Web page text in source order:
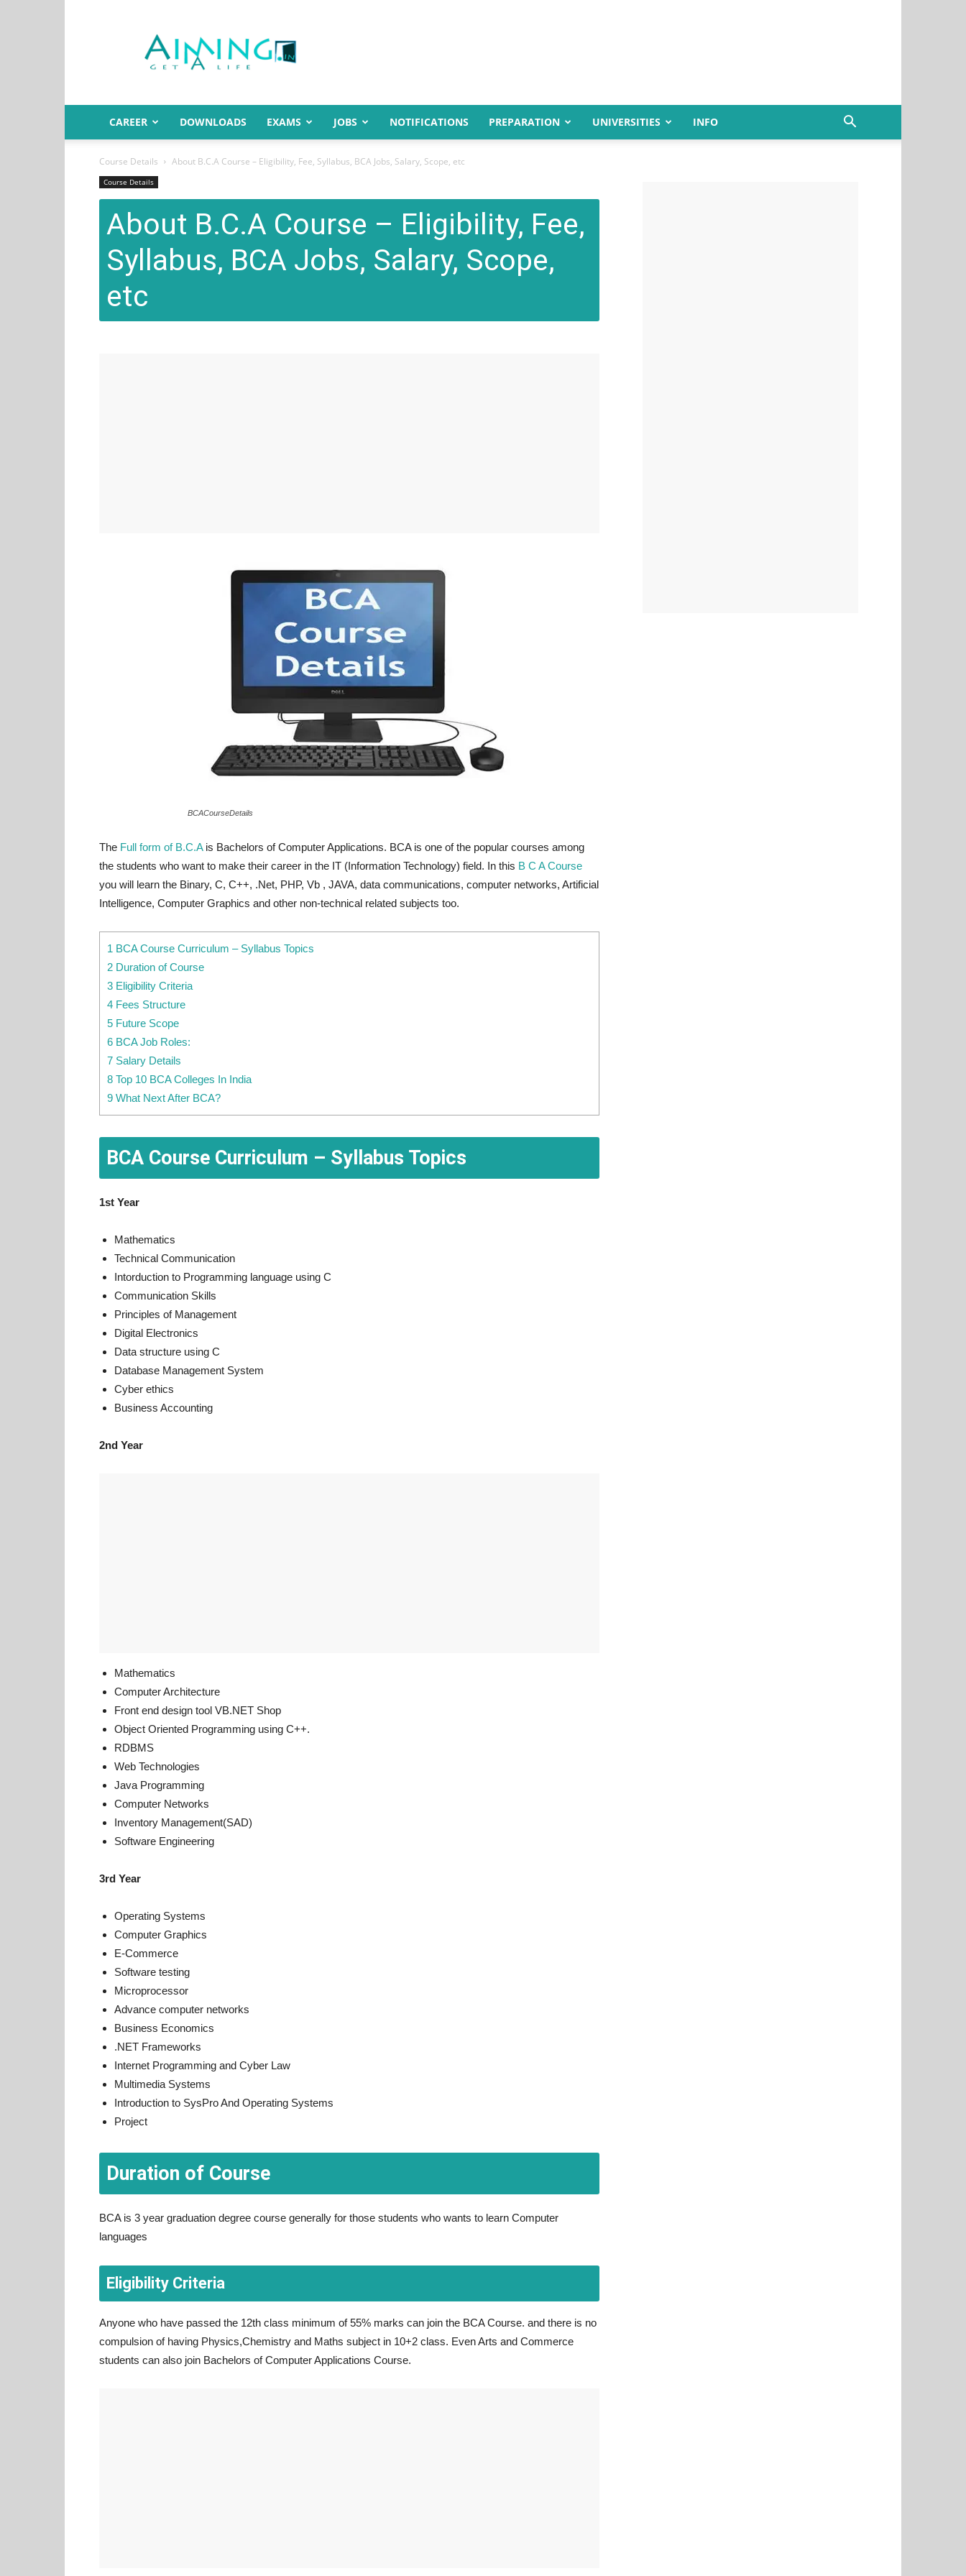
India
CAREER DOWNLOADS EXAMS JOBS NOTIFICATIONS PREPARATION UNIVERSITIES INFO
Course Details About B.C.A Course – Eligibility, Fee, Syllabus, BCA Jobs, Salary, Scope, etc
Course Details
About B.C.A Course – Eligibility, Fee,
Syllabus, BCA Jobs, Salary, Scope,
etc
BCACourseDetails
The Full form of B.C.Ais Bachelors of Computer Applications. BCA is one of the popular courses among
the students who want to make their career in the IT (Information Technology) field. In this B C A Course
you will learn the Binary, C, C++, .Net, PHP, Vb , JAVA, data communications, computer networks, Artificial
Intelligence, Computer Graphics and other non-technical related subjects too.
1 BCA Course Curriculum – Syllabus Topics
2 Duration of Course
3 Eligibility Criteria
4 Fees Structure
5 Future Scope
6 BCA Job Roles:
7 Salary Details
8 Top 10 BCA Colleges In India
9 What Next After BCA?
BCA Course Curriculum – Syllabus Topics
1st Year
Mathematics
Technical Communication
Intorduction to Programming language using C
Communication Skills
Principles of Management
Digital Electronics
Data structure using C
Database Management System
Cyber ethics
Business Accounting
2nd Year
Mathematics
Computer Architecture
Front end design tool VB.NET Shop
Object Oriented Programming using C++.
RDBMS
Web Technologies
Java Programming
Computer Networks
Inventory Management(SAD)
Software Engineering
3rd Year
Operating Systems
Computer Graphics
E-Commerce
Software testing
Microprocessor
Advance computer networks
Business Economics
.NET Frameworks
Internet Programming and Cyber Law
Multimedia Systems
Introduction to SysPro And Operating Systems
Project
Duration of Course
BCA is 3 year graduation degree course generally for those students who wants to learn Computer
languages
Eligibility Criteria
Anyone who have passed the 12th class minimum of 55% marks can join the BCA Course. and there is no
compulsion of having Physics,Chemistry and Maths subject in 10+2 class. Even Arts and Commerce
students can also join Bachelors of Computer Applications Course.